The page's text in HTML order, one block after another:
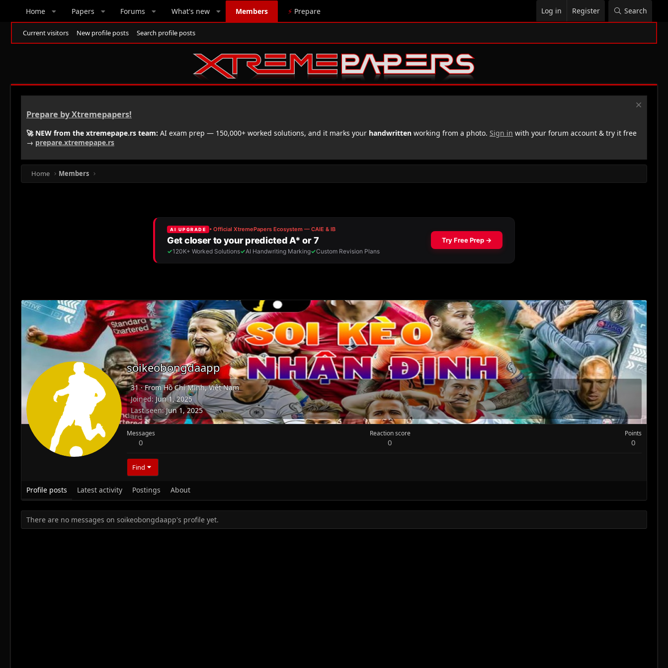
Home Papers Forums What's new Members ⚡ Prepare Log in Register Search
Current visitors New profile posts Search profile posts
Prepare by Xtremepapers!
🚀 NEW from the xtremepape.rs team: AI exam prep — 150,000+ worked solutions, and it marks your handwritten working from a photo. Sign in with your forum account & try it free
→ prepare.xtremepape.rs
Home Members
soikeobongdaapp
31·FromHồ Chí Minh, Việt Nam
Joined Jun 1, 2025
Last seen Jun 1, 2025
Messages
0
Reaction score
0
Points
0
Find
Profile posts Latest activity Postings About
There are no messages on soikeobongdaapp's profile yet.